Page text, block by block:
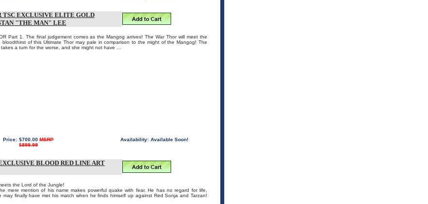
TSC EXCLUSIVE ELITE GOLD
"THE MAN" LEE
Part 1. The final judgement comes as the Mangog arrives! The War Thor will meet the
of this Ultimate Thor may pale in comparison to the might of the Mangog! The
a turn for the worse, and she might not have ...
Price: $700.00 MSRP
$899.99
Availability: Available Soon!
BLOOD RED LINE ART
the Lord of the Jungle!
mere mention of his name makes powerful quake with fear. He has no regard for life,
finally have met his match when he finds himself up against Red Sonja and Tarzan!